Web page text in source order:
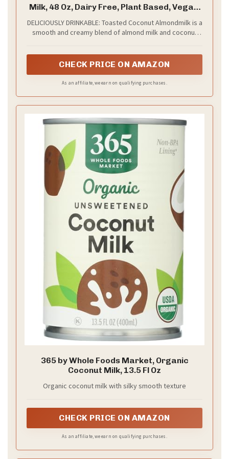
Milk, 48 Oz, Dairy Free, Plant Based, Vegan,
Calcium, Smoothie.
DELICIOUSLY DRINKABLE: Toasted Coconut Almondmilk is a
smooth and creamy blend of almond milk and coconut
always dairy-free
CHECK PRICE ON AMAZON
As an affiliate, we earn on qualifying purchases.
365 by Whole Foods Market, Organic
Coconut Milk, 13.5 Fl Oz
Organic coconut milk with silky smooth texture
CHECK PRICE ON AMAZON
As an affiliate, we earn on qualifying purchases.